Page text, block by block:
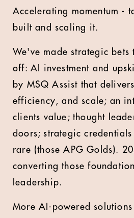
Accelerating momentum -
built and scaling it.
We've made strategic bets
off: AI investment and
by MSQ Assist that
efficiency, and scale; an
clients value; thought
doors; strategic
rare (those APG Golds).
converting those
leadership.
More AI-powered